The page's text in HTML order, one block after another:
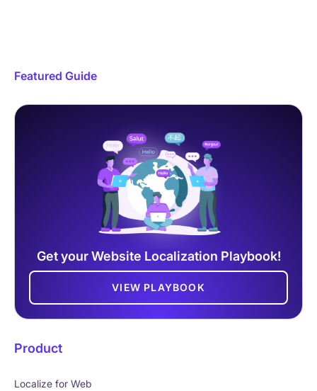
Featured Guide
Get your Website Localization Playbook!
VIEW PLAYBOOK
Product
Localize for Web